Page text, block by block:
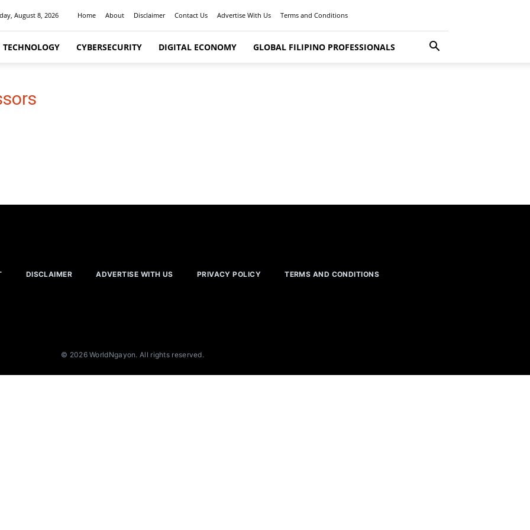
August 8, 2026 Home About Disclaimer Contact Us Advertise With Us Terms and Conditions
CYBERSECURITY DIGITAL ECONOMY GLOBAL FILIPINO PROFESSIONALS
DISCLAIMER ADVERTISE WITH US PRIVACY POLICY TERMS AND CONDITIONS
© 2026 WorldNgayon. All rights reserved.